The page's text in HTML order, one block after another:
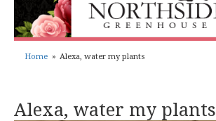
Home Alexa, water my plants
Alexa, water my plants